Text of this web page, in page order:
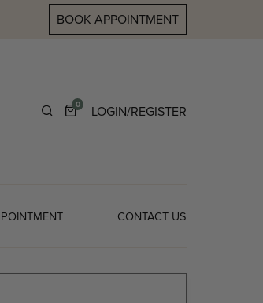
BOOK APPOINTMENT
0 LOGIN/REGISTER
CONTACT US